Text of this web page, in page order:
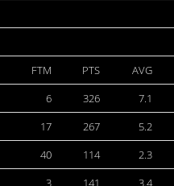
FTM PTS
AVG
6 326
7.1
17 267
5.2
40 114
2.3
3 141 3.4